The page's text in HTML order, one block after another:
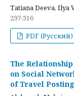
Tatiana Deeva, Ilya
297-316
PDF (Русский)
The
on Social
of Travel